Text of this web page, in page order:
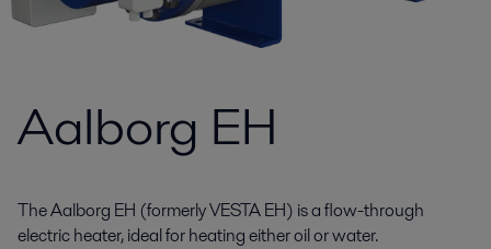
Aalborg EH
The Aalborg EH (formerly VESTA EH) is a flow-through
electric heater, ideal for heating either oil or water.